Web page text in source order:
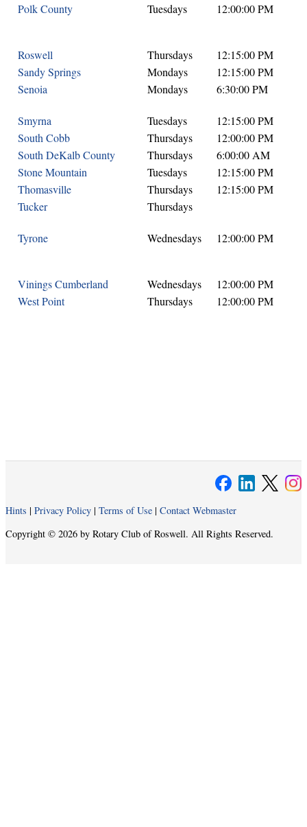
Polk County Tuesdays 12:00:00 PM
Roswell Thursdays
12:15:00 PM
Sandy Springs
Mondays
12:15:00 PM
Senoia
Mondays 6:30:00 PM
Smyrna Tuesdays
12:15:00 PM
South Cobb
Thursdays
12:00:00 PM
South DeKalb County
Thursdays
6:00:00 AM
Stone Mountain
Tuesdays
12:15:00 PM
Thomasville
Thursdays
12:15:00 PM
Tucker
Thursdays
Tyrone Wednesdays 12:00:00 PM
Vinings Cumberland Wednesdays
12:00:00 PM
West Point
Thursdays 12:00:00 PM
Hints | Privacy Policy | Terms of Use | Contact Webmaster
Copyright © 2026 by Rotary Club of Roswell. All Rights Reserved.